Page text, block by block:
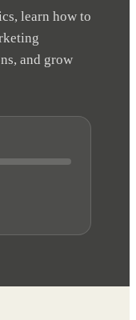
learn how to
and grow